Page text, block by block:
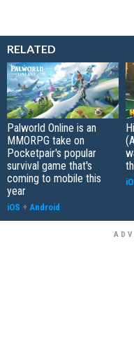
RELATED
Palworld Online is an
MMORPG take on
Pocketpair's popular
survival game that's
coming to mobile this
year
iOS + Android